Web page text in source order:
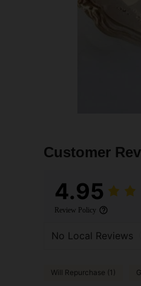
Customer
4.95
Review Policy
No Local Reviews
Will Repurchase (1)